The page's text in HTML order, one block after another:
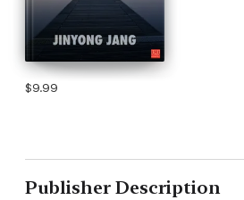
$9.99
Publisher Description